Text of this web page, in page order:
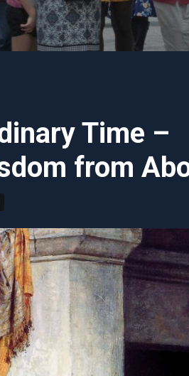
Time –
from